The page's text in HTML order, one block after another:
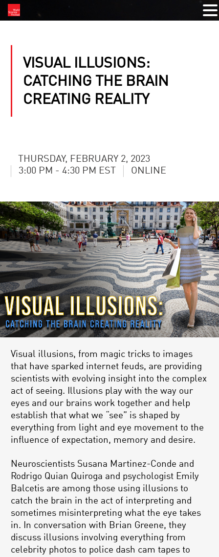
VISUAL ILLUSIONS:
CATCHING THE BRAIN
CREATING REALITY
THURSDAY, FEBRUARY 2, 2023
3:00 PM - 4:30 PM EST
ONLINE
Visual illusions, from magic tricks to images
that have sparked internet feuds, are providing
scientists with evolving insight into the complex
act of seeing. Illusions play with the way our
eyes and our brains work together and help
establish that what we “see” is shaped by
everything from light and eye movement to the
influence of expectation, memory and desire.
Neuroscientists Susana Martinez-Conde and
Rodrigo Quian Quiroga and psychologist Emily
Balcetis are among those using illusions to
catch the brain in the act of interpreting and
sometimes misinterpreting what the eye takes
in. In conversation with Brian Greene, they
discuss illusions involving everything from
celebrity photos to police dash cam tapes to